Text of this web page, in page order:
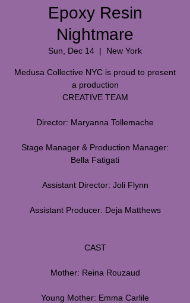
Epoxy Resin
Nightmare
Sun, Dec 14
  |
New York
Medusa Collective NYC is proud to present
a production
CREATIVE TEAM
Director: Maryanna Tollemache
Stage Manager & Production Manager:
Bella Fatigati
Assistant Director: Joli Flynn
Assistant Producer: Deja Matthews
CAST
Mother: Reina Rouzaud
Young Mother: Emma Carlile